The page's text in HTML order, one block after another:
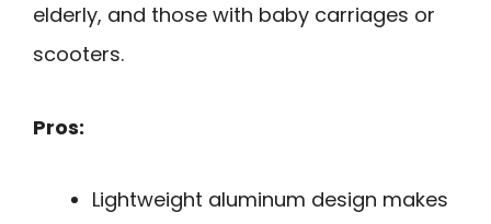
elderly, and those with baby carriages or
scooters.
Pros:
Lightweight aluminum design makes